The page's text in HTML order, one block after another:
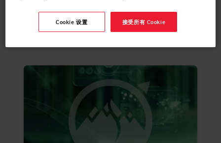
Cookie 设置 接受所有 Cookie